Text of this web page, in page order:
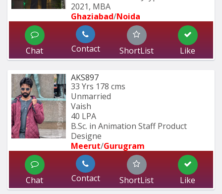
2021, MBA
Ghaziabad/Noida
Chat Contact ShortList Like
AKS897
33 Yrs 178 cms
Unmarried
Vaish
40 LPA
B.Sc. in Animation Staff Product
Designe
Meerut/Gurugram
Chat Contact ShortList Like